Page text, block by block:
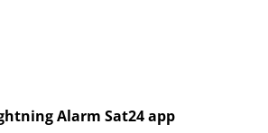
Alarm Sat24 app